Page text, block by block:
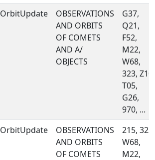
OrbitUpdate
OBSERVATIONS
AND ORBITS
OF COMETS
AND A/
OBJECTS
G37,
Q21,
F52,
M22,
W68,
323, Z10,
T05,
G26,
970, ...
OrbitUpdate
OBSERVATIONS
AND ORBITS
OF COMETS
215, 323,
W68,
M22,